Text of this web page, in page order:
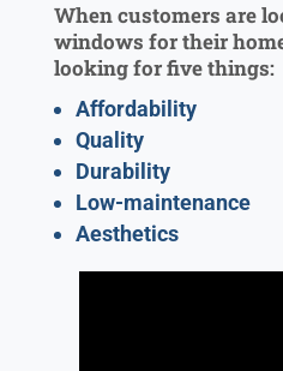
When customers are
windows for their
looking for five things:
Affordability
Quality
Durability
Low-maintenance
Aesthetics